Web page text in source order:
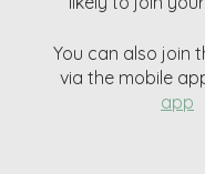
You can also join
via the mobile
app